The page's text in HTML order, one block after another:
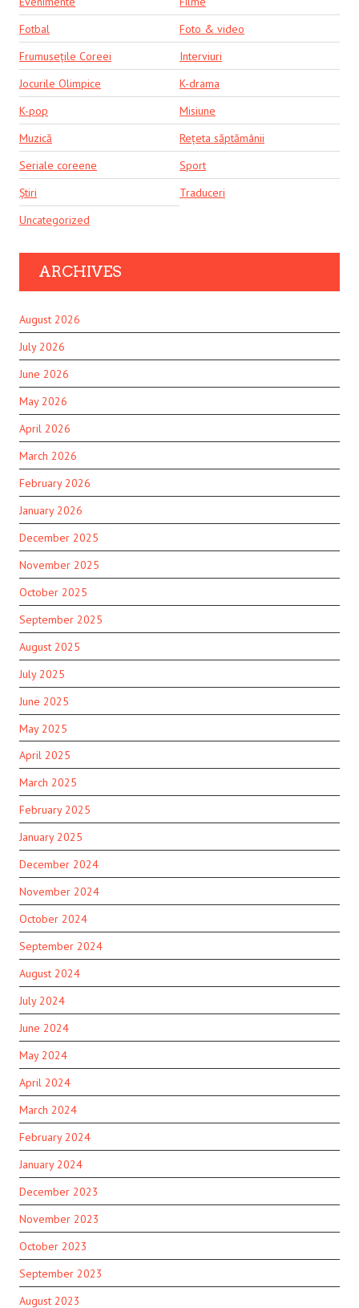
Fotbal
Foto & video
Frumusețile Coreei
Interviuri
Jocurile Olimpice
K-drama
K-pop
Misiune
Muzică
Rețeta săptămânii
Seriale coreene
Sport
Știri
Traduceri
Uncategorized
ARCHIVES
August 2026
July 2026
June 2026
May 2026
April 2026
March 2026
February 2026
January 2026
December 2025
November 2025
October 2025
September 2025
August 2025
July 2025
June 2025
May 2025
April 2025
March 2025
February 2025
January 2025
December 2024
November 2024
October 2024
September 2024
August 2024
July 2024
June 2024
May 2024
April 2024
March 2024
February 2024
January 2024
December 2023
November 2023
October 2023
September 2023
August 2023